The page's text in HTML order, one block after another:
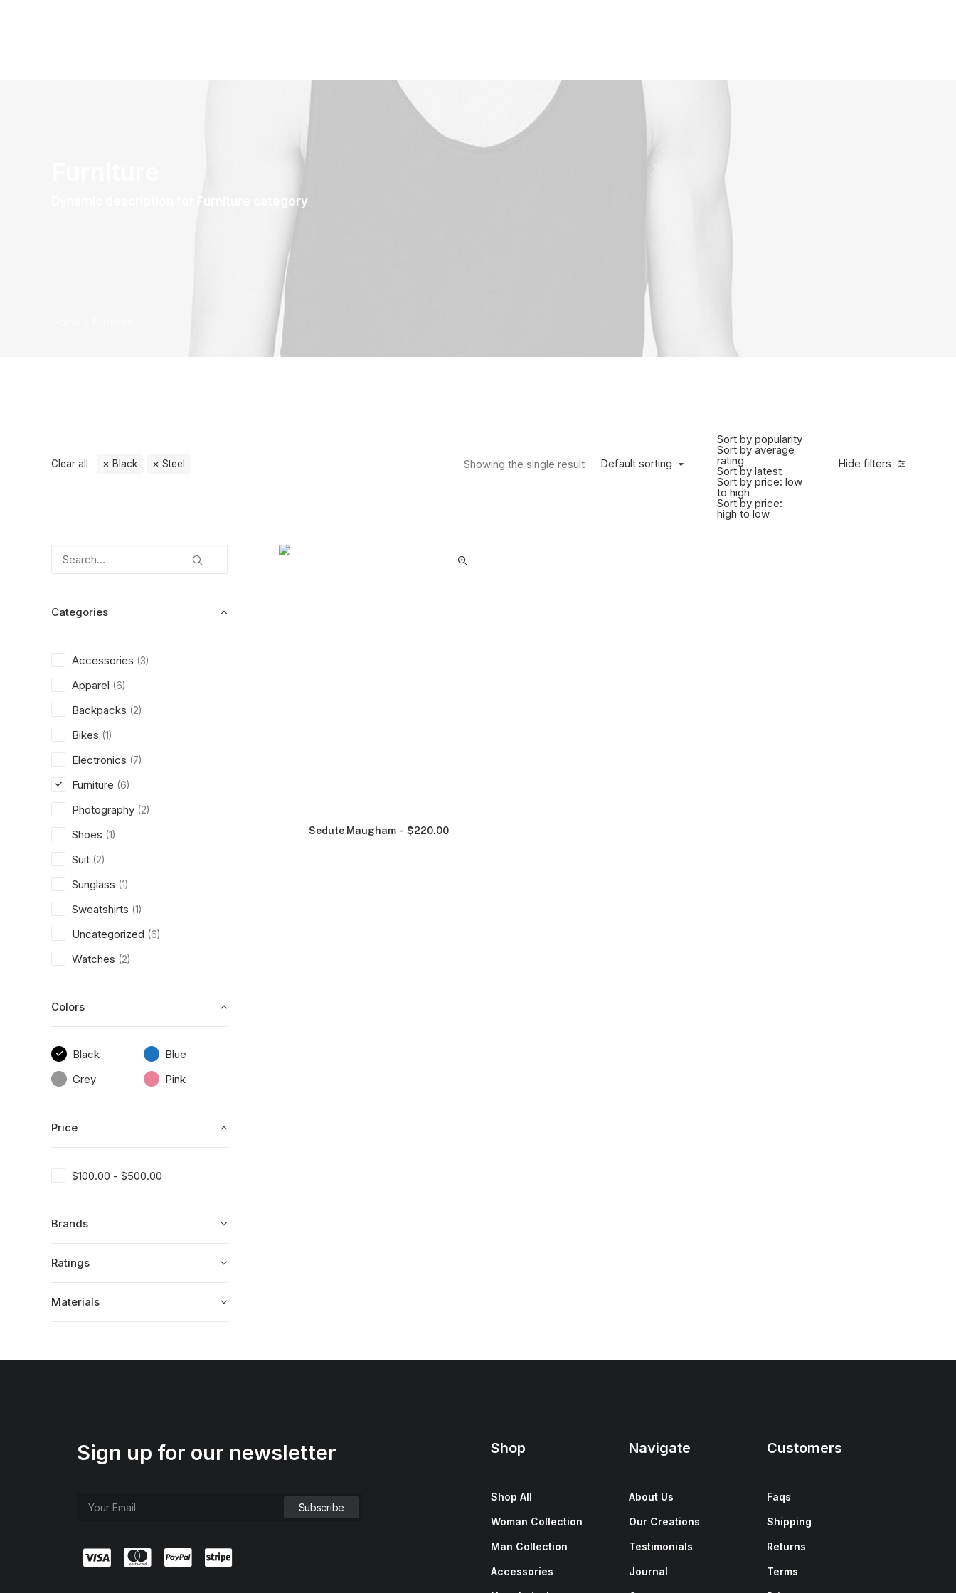
Dynamic description for Furniture category
Hide filters
Default sorting
Sort by popularity
Sort by average
rating
Sort by latest
Sort by price: low
to high
Sort by price:
high to low
Showing the single result
Clear all Black Steel
Categories
Accessories (3)
Apparel (6)
Backpacks (2)
Bikes (1)
Electronics (7)
Furniture (6)
Photography (2)
Shoes (1)
Suit (2)
Sunglass (1)
Sweatshirts (1)
Uncategorized (6)
Watches (2)
Colors
Black
Blue
Grey
Pink
Price
$100.00 - $500.00
Brands
Ratings
Materials
Sedute Maugham $220.00
Sign up for our newsletter Shop
Shop All
Woman Collection
Man Collection
Accessories
Navigate
About Us
Our Creations
Testimonials
Journal
Customers
Faqs
Shipping
Returns
Terms